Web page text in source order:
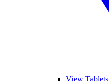
View Tablets